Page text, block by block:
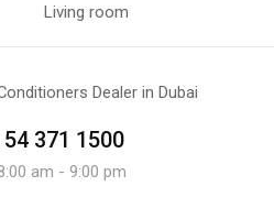
Living room
371 1500
am - 9:00 pm